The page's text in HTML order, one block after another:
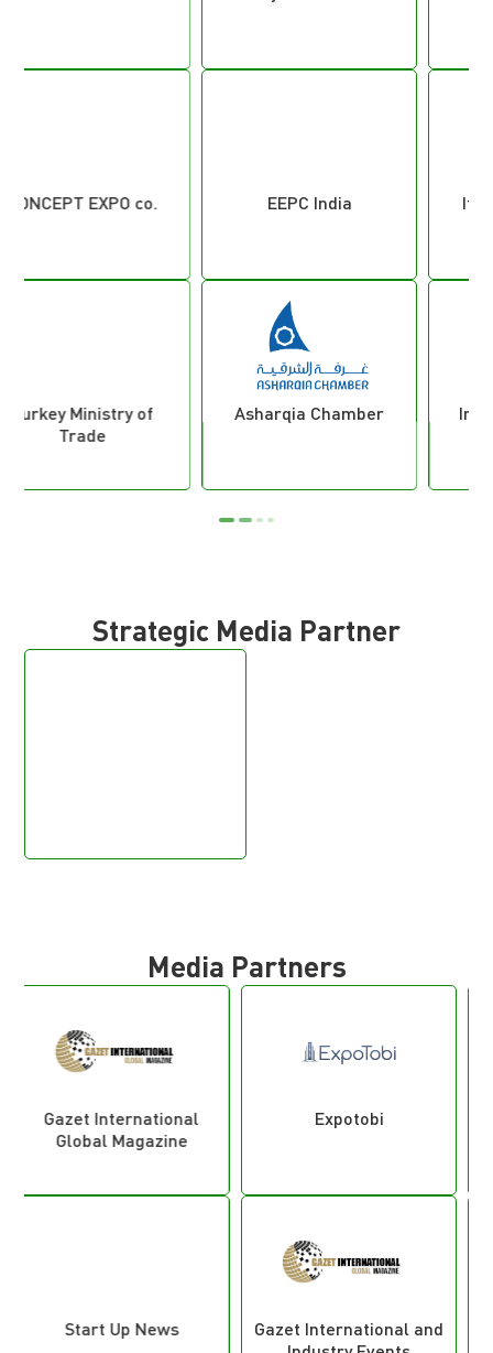
EEPC India
Asharqia Chamber
Italian Fair Service
International Trade
Strategic Media Partner
Media Partners
Expotobi
Gazet International and
Plastic Industry
Looking Plas